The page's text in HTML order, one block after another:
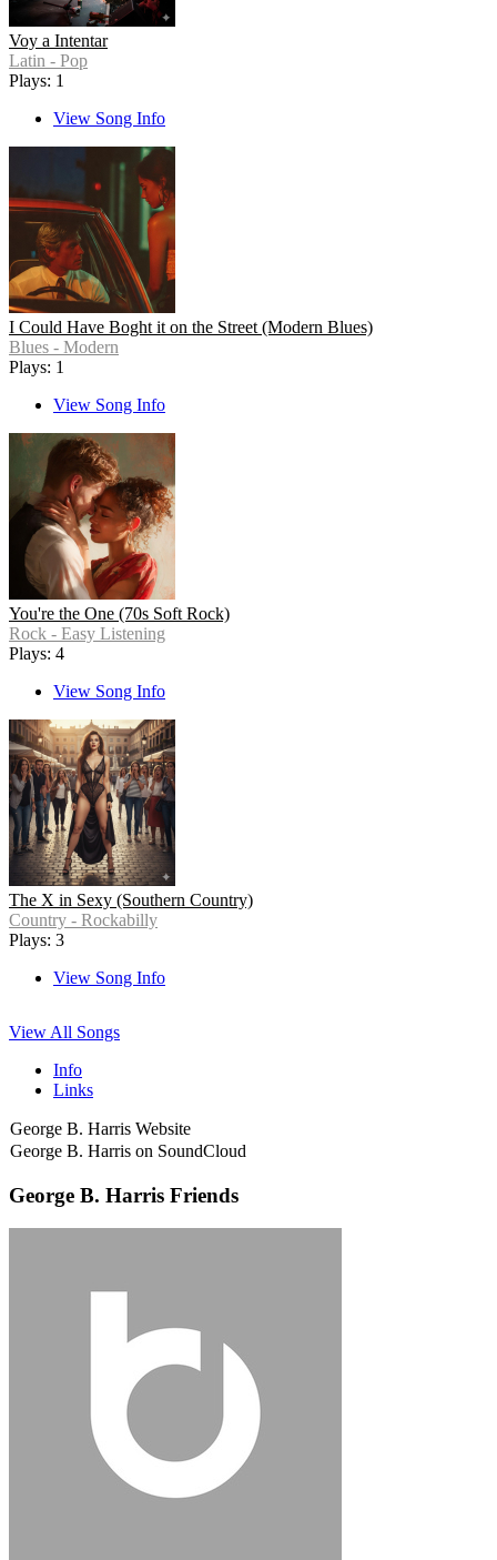
Voy a Intentar
Latin - Pop
Plays: 1
View Song Info
I Could Have Boght it on the Street (Modern Blues)
Blues - Modern
Plays: 1
View Song Info
You're the One (70s Soft Rock)
Rock - Easy Listening
Plays: 4
View Song Info
The X in Sexy (Southern Country)
Country - Rockabilly
Plays: 3
View Song Info
View All Songs
Info
Links
George B. Harris Website
George B. Harris on SoundCloud
George B. Harris Friends